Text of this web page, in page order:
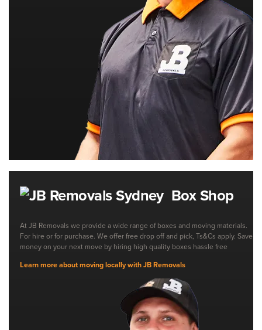
Box Shop
At JB Removals we provide a wide range of boxes and moving materials.
For hire or for purchase. We offer free drop off and pick, Ts&Cs apply. Save
money on your next move by hiring high quality boxes hassle free
Learn more about moving locally with JB Removals